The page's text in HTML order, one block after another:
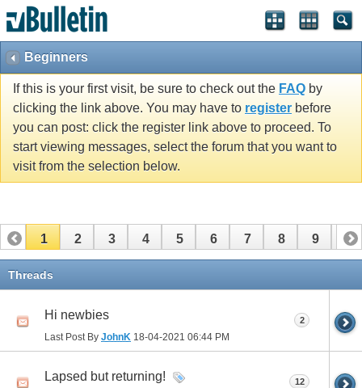
Beginners
If this is your first visit, be sure to check out the FAQ by
clicking the link above. You may have to register before
you can post: click the register link above to proceed. To
start viewing messages, select the forum that you want to
visit from the selection below.
1 2 3 4 5 6 7 8 9 10
11
Threads
Hi newbies
Last Post By JohnK 18-04-2021 06:44 PM
2
Lapsed but returning! 12